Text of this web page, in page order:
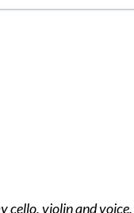
cello, violin and voice.